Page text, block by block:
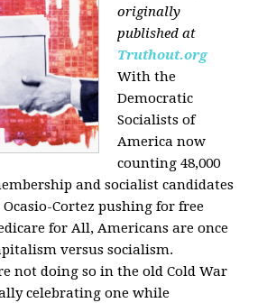
originally
published at
Truthout.org
With the
Democratic
Socialists of
America now
counting 48,000
and socialist candidates
Cortez pushing for free
for All, Americans are once
versus socialism.
not doing so in the old Cold War
celebrating one while